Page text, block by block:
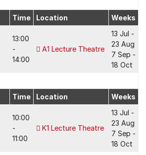
Time Location Weeks
13:00
-
14:00
A1 Lecture Theatre
13 Jul -
23 Aug
7 Sep -
18 Oct
Time Location Weeks
10:00
-
11:00
K1 Lecture Theatre
13 Jul -
23 Aug
7 Sep -
18 Oct